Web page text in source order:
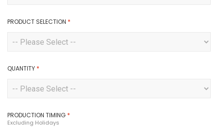
PRODUCT SELECTION *
QUANTITY *
PRODUCTION TIMING *
Excluding Holidays